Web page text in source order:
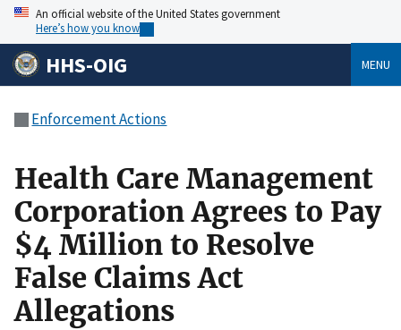
An official website of the United States government
Here’s how you know
HHS-OIG MENU
Enforcement Actions
Health Care Management
Corporation Agrees to Pay
$4 Million to Resolve
False Claims Act
Allegations